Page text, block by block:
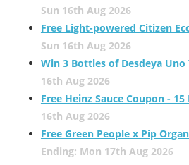
Sun 16th Aug 2026
Free Light-powered Citizen
Sun 16th Aug 2026
Win 3 Bottles of Desdeya Uno
16th Aug 2026
Free Heinz Sauce Coupon -
16th Aug 2026
Free Green People x Pip
Ending: Mon 17th Aug 2026